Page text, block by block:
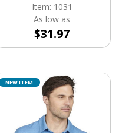
Item: 1031
As low as
$31.97
NEW ITEM